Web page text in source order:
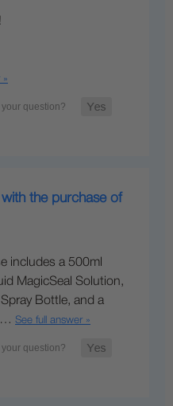
»
the purchase of
includes a 500ml
MagicSeal Solution,
Bottle, and a
See full answer »